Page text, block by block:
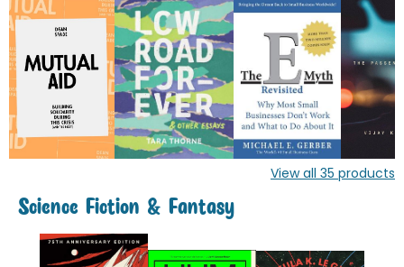
View all 35 products
Science Fiction & Fantasy